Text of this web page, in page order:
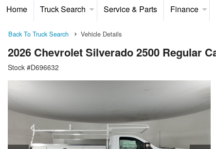
Home Truck Search Service & Parts Finance
Back To Truck Search Vehicle Details
2026 Chevrolet Silverado 2500 Regular
Stock #D696632